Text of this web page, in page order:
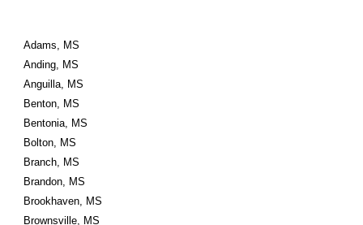
Adams, MS
Anding, MS
Anguilla, MS
Benton, MS
Bentonia, MS
Bolton, MS
Branch, MS
Brandon, MS
Brookhaven, MS
Brownsville, MS